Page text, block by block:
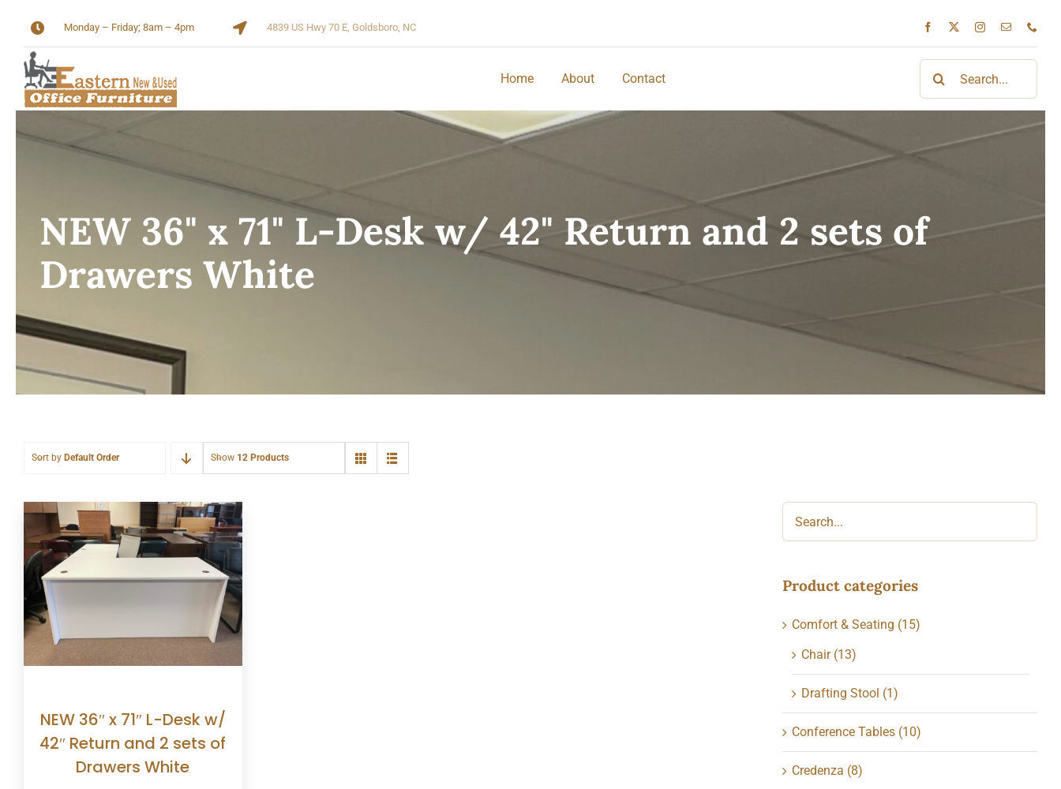
content
Monday – Friday; 8am – 4pm 4839 US Hwy 70 E, Goldsboro, NC
Home About Contact
NEW 36" x 71" L-Desk w/ 42" Return and 2 sets of
Drawers White
Sort by Default Order Show 12 Products
NEW 36″ x 71″ L-Desk w/
42″ Return and 2 sets of
Drawers White
Product categories
Comfort & Seating (15)
Chair (13)
Drafting Stool (1)
Conference Tables (10)
Credenza (8)